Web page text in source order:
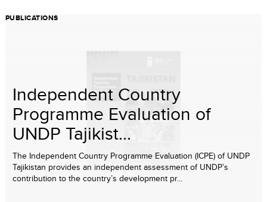
PUBLICATIONS
Independent Country
Programme Evaluation of
UNDP Tajikist...
The Independent Country Programme Evaluation (ICPE) of UNDP
Tajikistan provides an independent assessment of UNDP’s
contribution to the country’s development pr...